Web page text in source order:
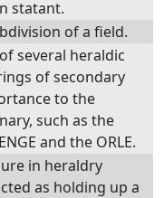
statant.
of a field.
several heraldic
of secondary
to the
such as the
and the ORLE.
in heraldry
as holding up a